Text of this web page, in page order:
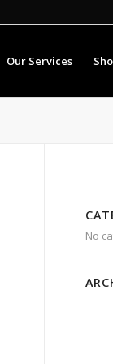
Our Services
No